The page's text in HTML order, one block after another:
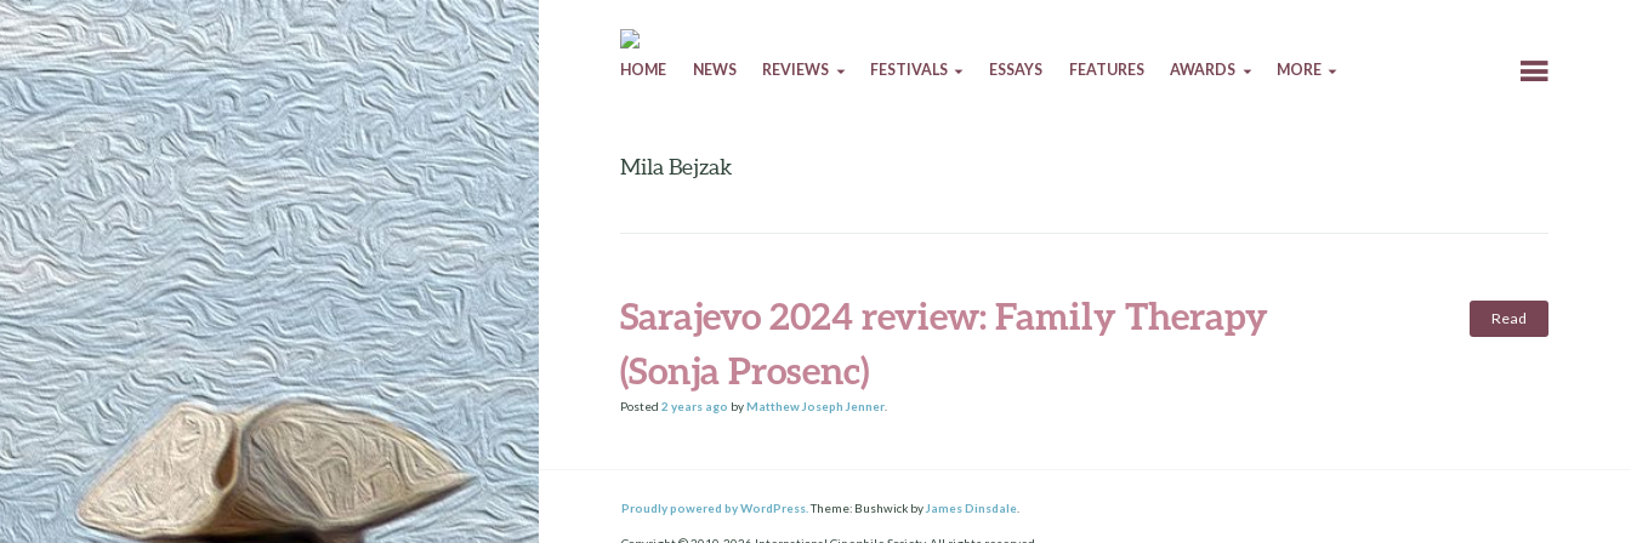
Skip to content
HOME NEWS REVIEWS FESTIVALS ESSAYS FEATURES AWARDS MORE
Mila Bejzak
Sarajevo 2024 review: Family Therapy
(Sonja Prosenc)
Read
Posted2 years ago byMatthew Joseph Jenner.
Proudly powered by WordPress. Theme: Bushwick by James Dinsdale